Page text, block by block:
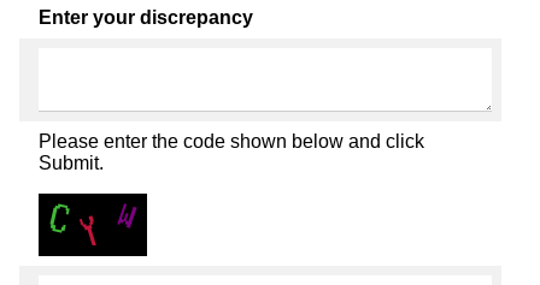
Enter your discrepancy
Please enter the code shown below and click
Submit.